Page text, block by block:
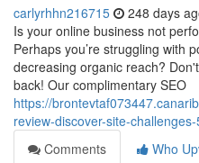
carlyrhhn216715 248 days
Is your online business not
Perhaps you’re struggling with
decreasing organic reach?
back! Our complimentary SEO
https://
review-discover-site-
Comments
Who